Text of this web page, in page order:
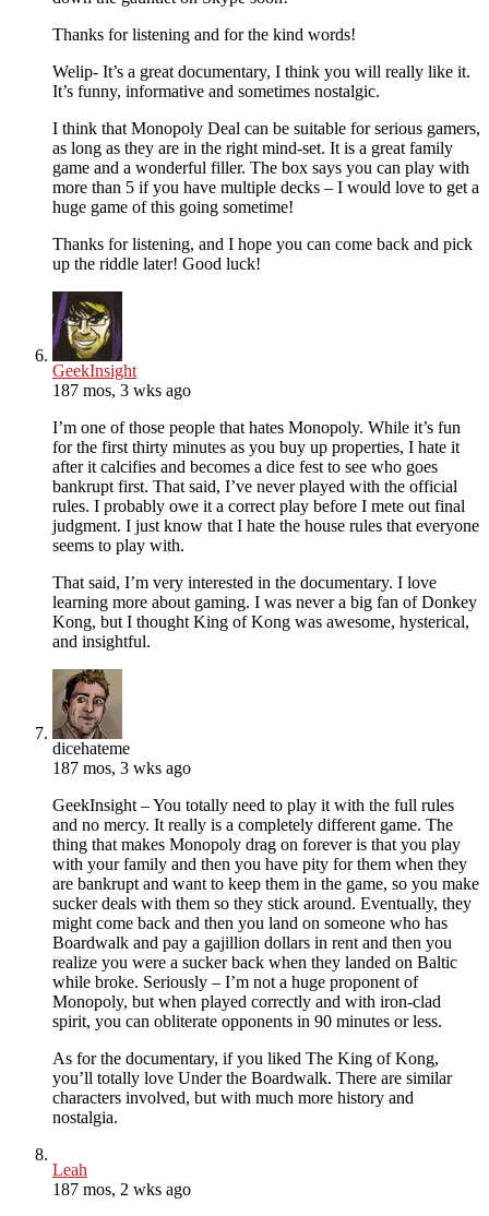
Thanks for listening and for the kind words!
Welip- It’s a great documentary, I think you will really like it.
It’s funny, informative and sometimes nostalgic.
I think that Monopoly Deal can be suitable for serious gamers,
as long as they are in the right mind-set. It is a great family
game and a wonderful filler. The box says you can play with
more than 5 if you have multiple decks – I would love to get a
huge game of this going sometime!
Thanks for listening, and I hope you can come back and pick
up the riddle later! Good luck!
GeekInsight
187 mos, 3 wks ago
I’m one of those people that hates Monopoly. While it’s fun
for the first thirty minutes as you buy up properties, I hate it
after it calcifies and becomes a dice fest to see who goes
bankrupt first. That said, I’ve never played with the official
rules. I probably owe it a correct play before I mete out final
judgment. I just know that I hate the house rules that everyone
seems to play with.
That said, I’m very interested in the documentary. I love
learning more about gaming. I was never a big fan of Donkey
Kong, but I thought King of Kong was awesome, hysterical,
and insightful.
dicehateme
187 mos, 3 wks ago
GeekInsight – You totally need to play it with the full rules
and no mercy. It really is a completely different game. The
thing that makes Monopoly drag on forever is that you play
with your family and then you have pity for them when they
are bankrupt and want to keep them in the game, so you make
sucker deals with them so they stick around. Eventually, they
might come back and then you land on someone who has
Boardwalk and pay a gajillion dollars in rent and then you
realize you were a sucker back when they landed on Baltic
while broke. Seriously – I’m not a huge proponent of
Monopoly, but when played correctly and with iron-clad
spirit, you can obliterate opponents in 90 minutes or less.
As for the documentary, if you liked The King of Kong,
you’ll totally love Under the Boardwalk. There are similar
characters involved, but with much more history and
nostalgia.
Leah
187 mos, 2 wks ago